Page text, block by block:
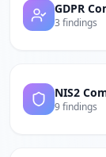
GDPR
3 findings
NIS2
9 findings